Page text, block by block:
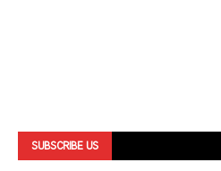
SUBSCRIBE US